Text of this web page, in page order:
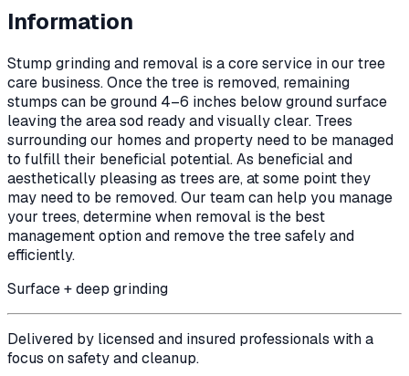
Information
Stump grinding and removal is a core service in our tree
care business. Once the tree is removed, remaining
stumps can be ground 4–6 inches below ground surface
leaving the area sod ready and visually clear. Trees
surrounding our homes and property need to be managed
to fulfill their beneficial potential. As beneficial and
aesthetically pleasing as trees are, at some point they
may need to be removed. Our team can help you manage
your trees, determine when removal is the best
management option and remove the tree safely and
efficiently.
Surface + deep grinding
Delivered by licensed and insured professionals with a
focus on safety and cleanup.